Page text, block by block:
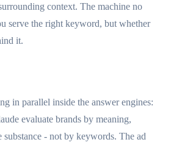
context. The machine no
serve the right keyword, but whether
it.
in parallel inside the answer engines:
evaluate brands by meaning,
- not by keywords. The ad